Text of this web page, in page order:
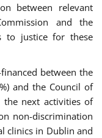
between relevant
and the
to justice for these
between the
and the Council of
the next activities of
non-discrimination
clinics in Dublin and